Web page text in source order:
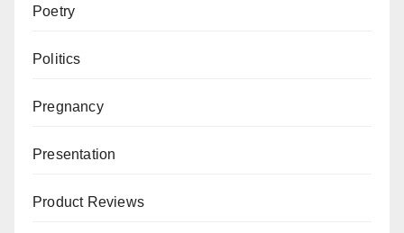
Poetry
Politics
Pregnancy
Presentation
Product Reviews